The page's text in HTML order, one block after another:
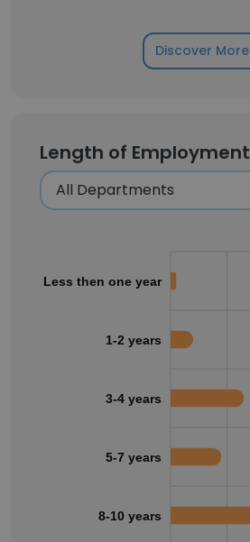
Discover More
Length of Employment
Less then one year
1-2 years
3-4 years
5-7 years
8-10 years